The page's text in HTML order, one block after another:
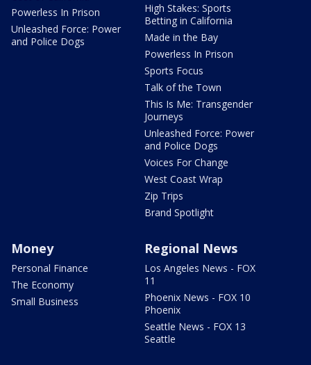
Powerless In Prison
Unleashed Force: Power
and Police Dogs
High Stakes: Sports
Betting in California
Made in the Bay
Powerless In Prison
Sports Focus
Talk of the Town
This Is Me: Transgender
Journeys
Unleashed Force: Power
and Police Dogs
Voices For Change
West Coast Wrap
Zip Trips
Brand Spotlight
Money
Personal Finance
The Economy
Small Business
Regional News
Los Angeles News - FOX
11
Phoenix News - FOX 10
Phoenix
Seattle News - FOX 13
Seattle